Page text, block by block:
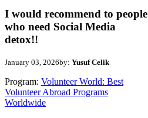
I would recommend to people
who need Social Media
detox!!
January 03, 2026by: Yusuf Celik
Program: Volunteer World: Best
Volunteer Abroad Programs
Worldwide